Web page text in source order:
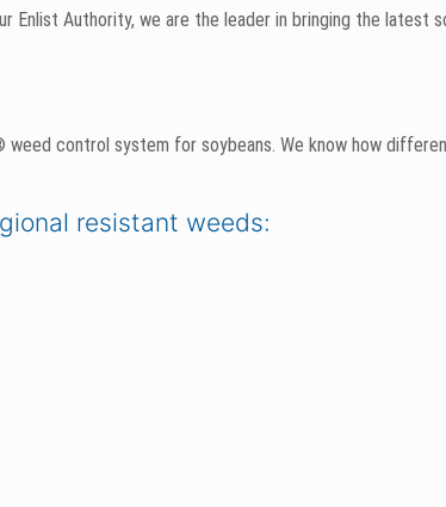
Enlist Authority, we are the leader in bringing the latest
control system for soybeans. We know how
resistant weeds: